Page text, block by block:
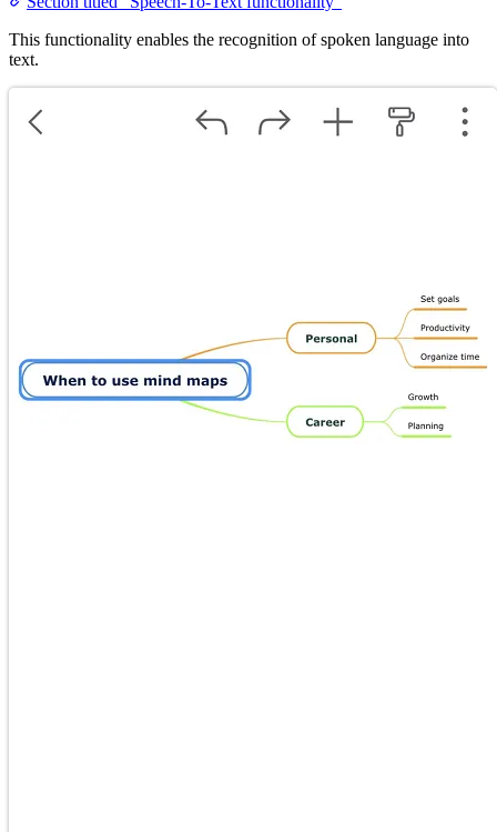
This functionality enables the recognition of spoken language into
text.